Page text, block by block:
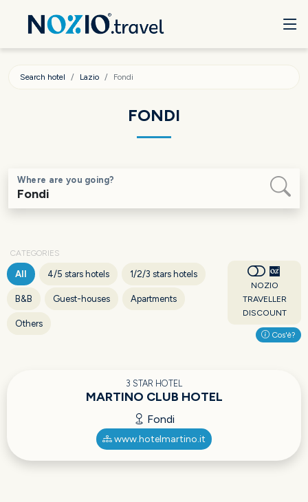
Search hotel Lazio Fondi
FONDI
Where are you going?
CATEGORIES
All 4/5 stars hotels 1/2/3 stars hotels
B&B Guest-houses Apartments
Others
NOZIO
TRAVELLER
DISCOUNT
Cos'è?
3 STAR HOTEL
MARTINO CLUB HOTEL
Fondi
www.hotelmartino.it